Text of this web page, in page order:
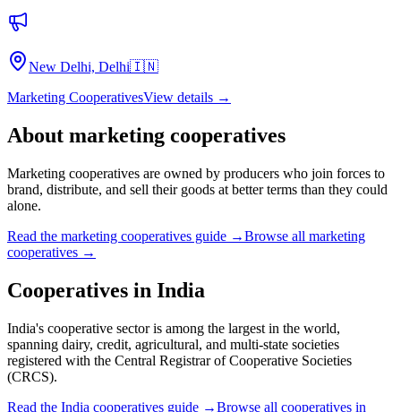
New Delhi, Delhi🇮🇳
Marketing CooperativesView details →
About marketing cooperatives
Marketing cooperatives are owned by producers who join forces to
brand, distribute, and sell their goods at better terms than they could
alone.
Read the marketing cooperatives guide →Browse all marketing
cooperatives →
Cooperatives in India
India's cooperative sector is among the largest in the world,
spanning dairy, credit, agricultural, and multi-state societies
registered with the Central Registrar of Cooperative Societies
(CRCS).
Read the India cooperatives guide →Browse all cooperatives in